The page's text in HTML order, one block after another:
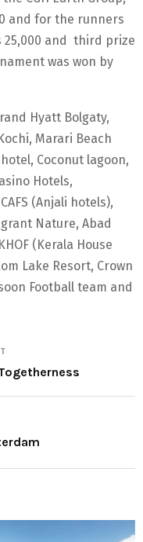
and for the runners
25,000 and third prize
was won by
Hyatt Bolgaty,
Marari Beach
Coconut lagoon,
Hotels,
(Anjali hotels),
Nature, Abad
(Kerala House
Lake Resort, Crown
Football team and